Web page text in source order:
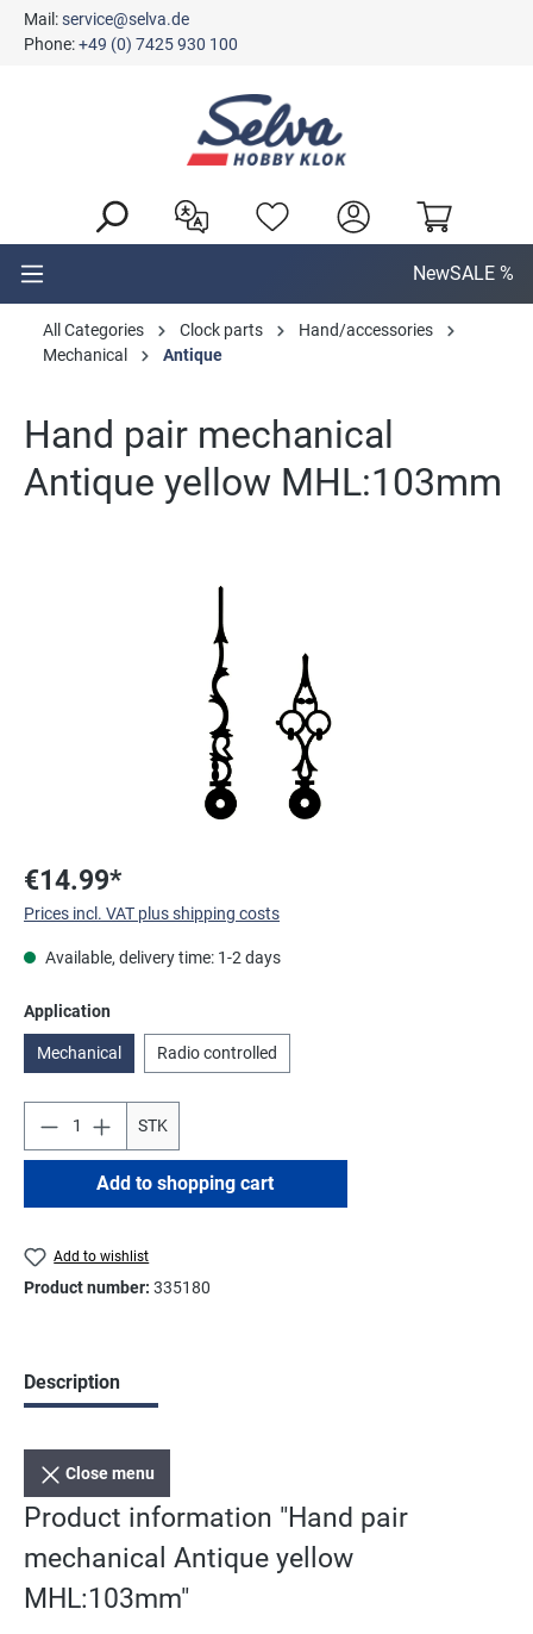
content
Mail:service@selva.de
Phone:+49 (0) 7425 930 100
NewSALE %
All Categories Clock parts
Hand/accessories
Mechanical
Antique
Hand pair mechanical
Antique yellow MHL:103mm
€14.99*
Prices incl. VAT plus shipping costs
Available, delivery time: 1-2 days
Select
Application
Mechanical Radio controlled
STK
Add to shopping cart
Add to wishlist
Product number: 335180
Description
Close menu
Product information "Hand pair
mechanical Antique yellow
MHL:103mm"